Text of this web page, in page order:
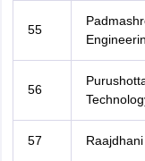
55
56
57